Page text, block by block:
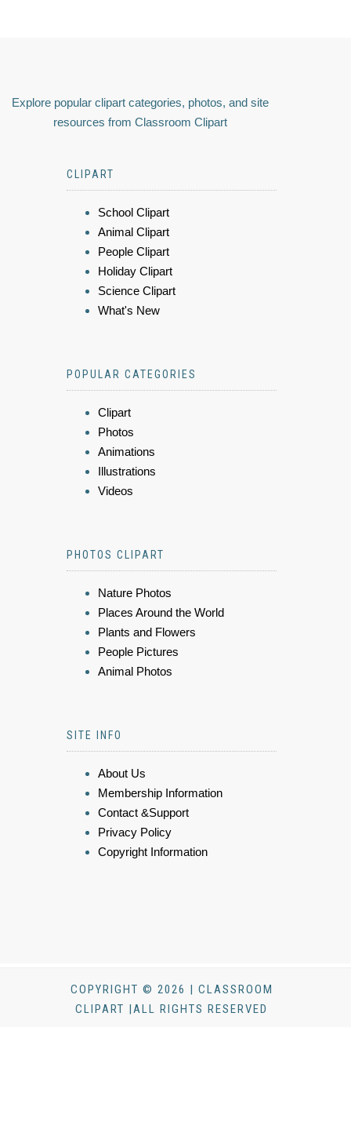
Explore popular clipart categories, photos, and site
resources from Classroom Clipart
CLIPART
School Clipart
Animal Clipart
People Clipart
Holiday Clipart
Science Clipart
What's New
POPULAR CATEGORIES
Clipart
Photos
Animations
Illustrations
Videos
PHOTOS CLIPART
Nature Photos
Places Around the World
Plants and Flowers
People Pictures
Animal Photos
SITE INFO
About Us
Membership Information
Contact &Support
Privacy Policy
Copyright Information
COPYRIGHT © 2026 | CLASSROOM
CLIPART |ALL RIGHTS RESERVED